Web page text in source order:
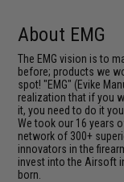
About EMG
The EMG vision is to
before; products we
spot! "EMG" (Evike
realization that if you
it, you need to do it
We took our 16 years
network of 300+
innovators in the
invest into the Airsoft
born.